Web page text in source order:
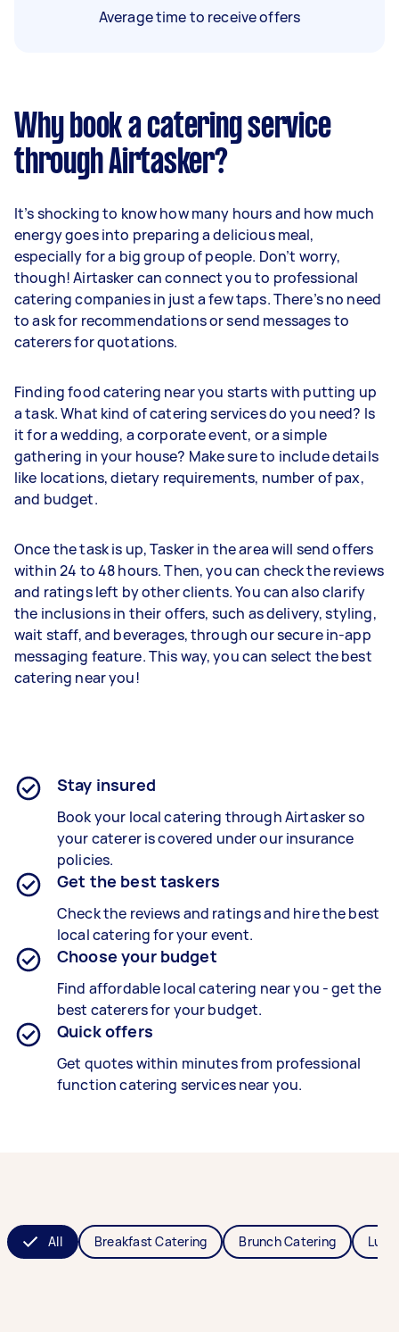
Average time to receive offers
Why book a catering service
through Airtasker?
It’s shocking to know how many hours and how much
energy goes into preparing a delicious meal,
especially for a big group of people. Don’t worry,
though! Airtasker can connect you to professional
catering companies in just a few taps. There’s no need
to ask for recommendations or send messages to
caterers for quotations.
Finding food catering near you starts with putting up
a task. What kind of catering services do you need? Is
it for a wedding, a corporate event, or a simple
gathering in your house? Make sure to include details
like locations, dietary requirements, number of pax,
and budget.
Once the task is up, Tasker in the area will send offers
within 24 to 48 hours. Then, you can check the reviews
and ratings left by other clients. You can also clarify
the inclusions in their offers, such as delivery, styling,
wait staff, and beverages, through our secure in-app
messaging feature. This way, you can select the best
catering near you!
Stay insured
Book your local catering through Airtasker so
your caterer is covered under our insurance
policies.
Get the best taskers
Check the reviews and ratings and hire the best
local catering for your event.
Choose your budget
Find affordable local catering near you - get the
best caterers for your budget.
Quick offers
Get quotes within minutes from professional
function catering services near you.
All Breakfast Catering Brunch Catering